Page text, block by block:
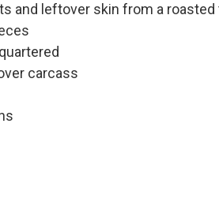
and leftover skin from a roasted
carcass